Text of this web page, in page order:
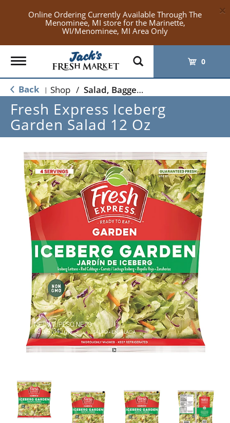
Online Ordering Currently Available Through The
Menominee, MI store for the Marinette,
WI/Menominee, MI Area Only
×
Toggle
navigation
0
Back | Shop / Salad, Bagged Salads
Fresh Express Iceberg
Garden Salad 12 Oz